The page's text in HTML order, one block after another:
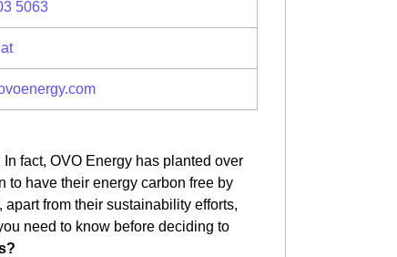
5063
fact, OVO Energy has planted over
to have their energy carbon free by
from their sustainability efforts,
need to know before deciding to